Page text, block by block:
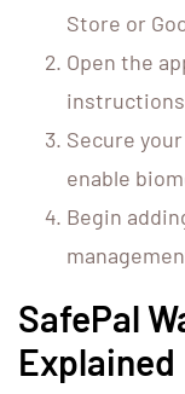
Store or
Open the
Secure
enable
Begin
SafePal
Explained